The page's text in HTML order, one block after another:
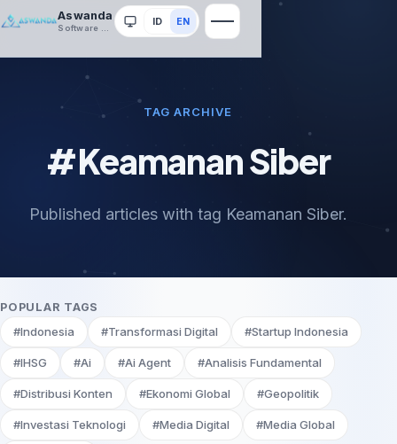
Aswanda
System
ID EN
TAG ARCHIVE
#Keamanan Siber
Published articles with tag Keamanan Siber.
POPULAR TAGS
#Indonesia #Transformasi Digital #Startup Indonesia
#IHSG #Ai #Ai Agent #Analisis Fundamental
#Distribusi Konten #Ekonomi Global #Geopolitik
#Investasi Teknologi #Media Digital #Media Global